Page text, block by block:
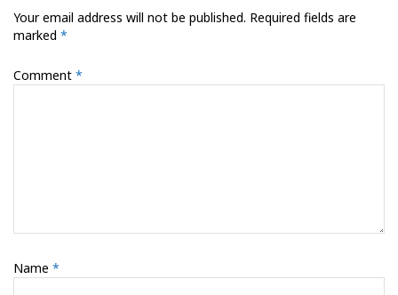
Your email address will not be published. Required fields are
marked *
Comment *
Name *